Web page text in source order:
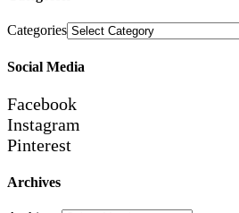
Categories
Social Media
Facebook
Instagram
Pinterest
Archives